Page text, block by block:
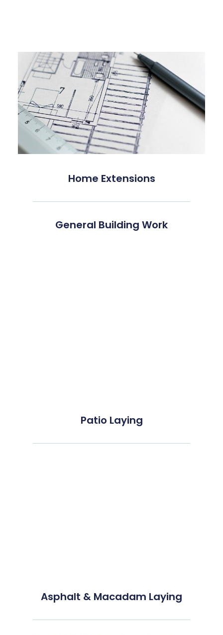
Home Extensions
General Building Work
Patio Laying
Asphalt & Macadam Laying